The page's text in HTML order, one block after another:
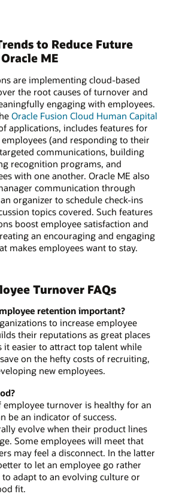
to Reduce Future
ME
are implementing cloud-based
the root causes of turnover and
engaging with employees.
Oracle Fusion Cloud Human Capital
applications, includes features for
(and responding to their
communications, building
recognition programs, and
with one another. Oracle ME also
communication through
organizer to schedule check-ins
topics covered. Such features
boost employee satisfaction and
an encouraging and engaging
makes employees want to stay.
Turnover FAQs
retention important?
to increase employee
their reputations as great places
it easier to attract top talent while
on the hefty costs of recruiting,
new employees.
turnover is healthy for an
be an indicator of success.
evolve when their product lines
Some employees will meet that
may feel a disconnect. In the latter
to let an employee go rather
adapt to an evolving culture or
fit.